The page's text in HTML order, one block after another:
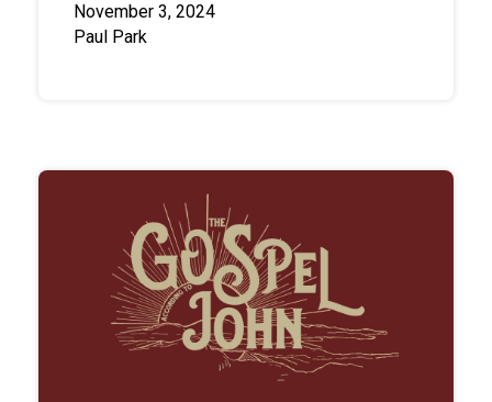
November 3, 2024
Paul Park